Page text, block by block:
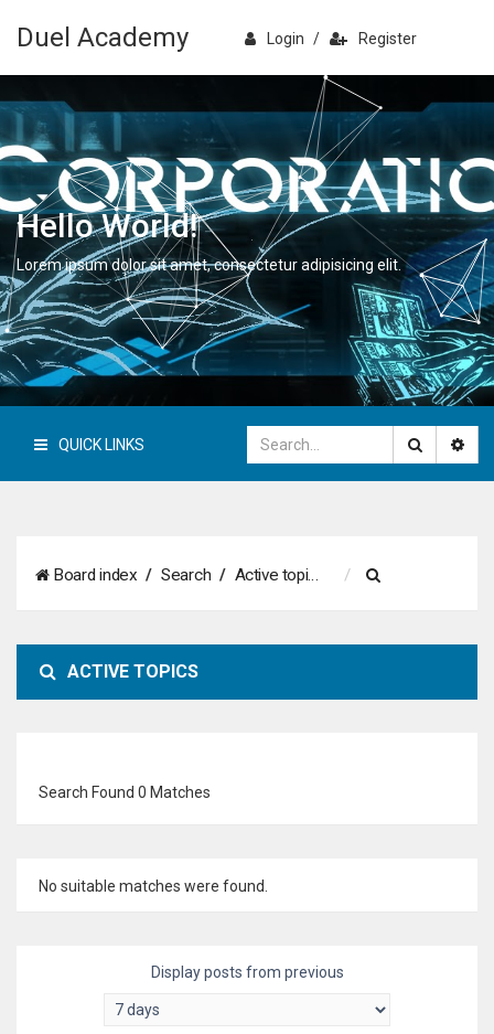
Duel Academy Login / Register
Hello World!
Lorem ipsum dolor sit amet, consectetur adipisicing elit.
QUICK LINKS
Board index Search Active topics
a
ACTIVE TOPICS
Search Found 0 Matches
No suitable matches were found.
Display posts from previous